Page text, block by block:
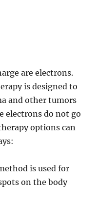
are electrons.
is designed to
and other tumors
electrons do not go
options can
is used for
on the body